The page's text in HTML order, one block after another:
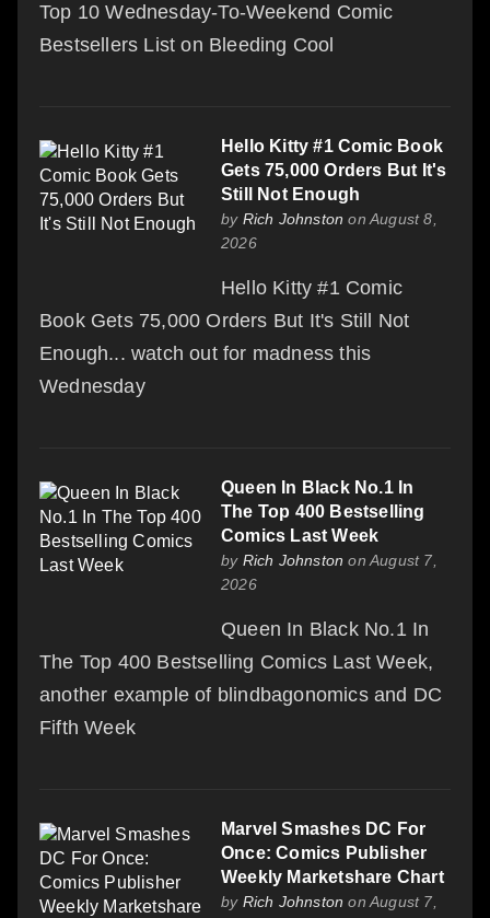
Top 10 Wednesday-To-Weekend Comic
Bestsellers List on Bleeding Cool
Hello Kitty #1 Comic Book
Gets 75,000 Orders But It's
Still Not Enough
by Rich Johnston on August 8,
2026
Hello Kitty #1 Comic
Book Gets 75,000 Orders But It's Still Not
Enough... watch out for madness this
Wednesday
Queen In Black No.1 In
The Top 400 Bestselling
Comics Last Week
by Rich Johnston on August 7,
2026
Queen In Black No.1 In
The Top 400 Bestselling Comics Last Week,
another example of blindbagonomics and DC
Fifth Week
Marvel Smashes DC For
Once: Comics Publisher
Weekly Marketshare Chart
by Rich Johnston on August 7,